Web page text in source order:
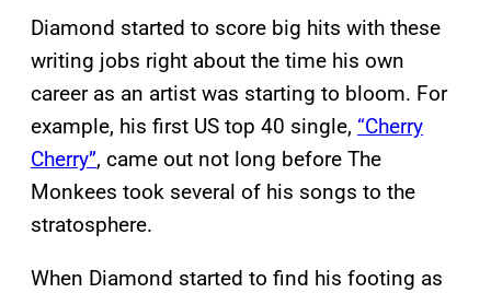
Diamond started to score big hits with these
writing jobs right about the time his own
career as an artist was starting to bloom. For
example, his first US top 40 single, “Cherry
Cherry”, came out not long before The
Monkees took several of his songs to the
stratosphere.
When Diamond started to find his footing as